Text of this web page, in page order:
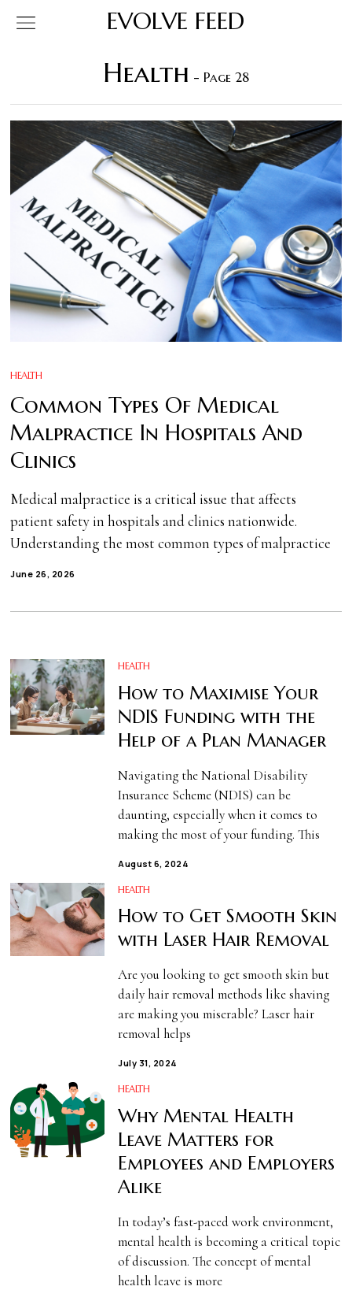
EVOLVE FEED
Health - Page 28
HEALTH
Common Types Of Medical
Malpractice In Hospitals And
Clinics
Medical malpractice is a critical issue that affects
patient safety in hospitals and clinics nationwide.
Understanding the most common types of malpractice
June 26, 2026
HEALTH
How to Maximise Your
NDIS Funding with the
Help of a Plan Manager
Navigating the National Disability
Insurance Scheme (NDIS) can be
daunting, especially when it comes to
making the most of your funding. This
August 6, 2024
HEALTH
How to Get Smooth Skin
with Laser Hair Removal
Are you looking to get smooth skin but
daily hair removal methods like shaving
are making you miserable? Laser hair
removal helps
July 31, 2024
HEALTH
Why Mental Health
Leave Matters for
Employees and Employers
Alike
In today’s fast-paced work environment,
mental health is becoming a critical topic
of discussion. The concept of mental
health leave is more